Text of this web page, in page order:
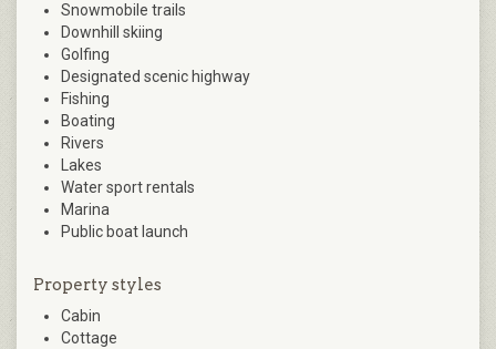
Snowmobile trails
Downhill skiing
Golfing
Designated scenic highway
Fishing
Boating
Rivers
Lakes
Water sport rentals
Marina
Public boat launch
Property styles
Cabin
Cottage